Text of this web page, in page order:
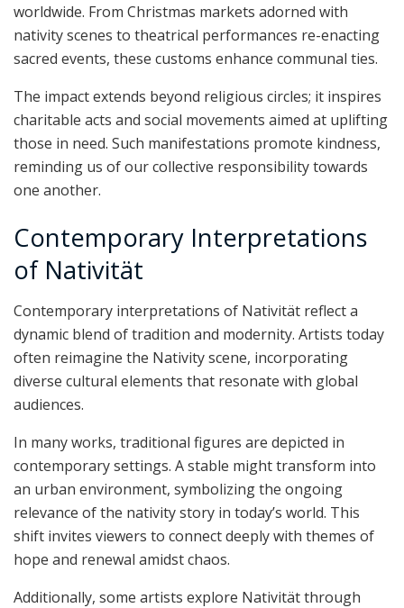
worldwide. From Christmas markets adorned with
nativity scenes to theatrical performances re-enacting
sacred events, these customs enhance communal ties.
The impact extends beyond religious circles; it inspires
charitable acts and social movements aimed at uplifting
those in need. Such manifestations promote kindness,
reminding us of our collective responsibility towards
one another.
Contemporary Interpretations
of Nativität
Contemporary interpretations of Nativität reflect a
dynamic blend of tradition and modernity. Artists today
often reimagine the Nativity scene, incorporating
diverse cultural elements that resonate with global
audiences.
In many works, traditional figures are depicted in
contemporary settings. A stable might transform into
an urban environment, symbolizing the ongoing
relevance of the nativity story in today’s world. This
shift invites viewers to connect deeply with themes of
hope and renewal amidst chaos.
Additionally, some artists explore Nativität through